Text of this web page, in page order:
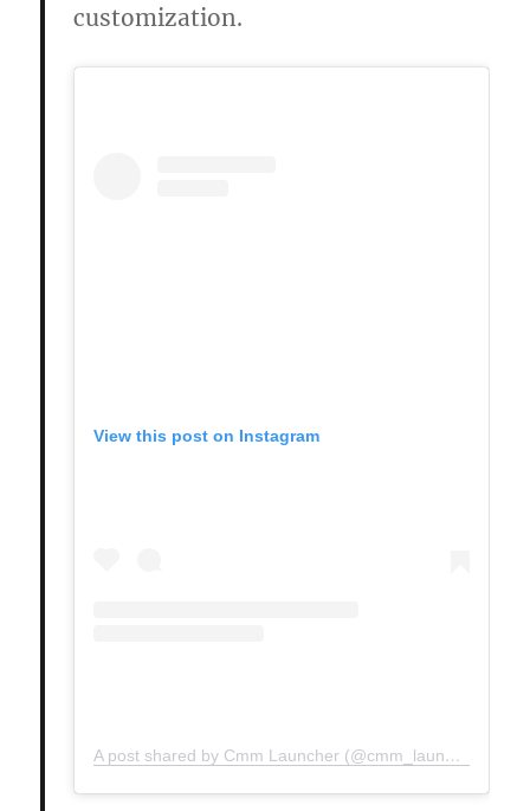
customization.
View this post on Instagram
A post shared by Cmm Launcher (@cmm_launcher)